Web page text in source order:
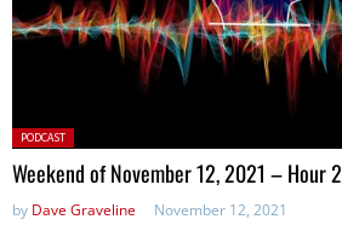
Posted
in:
PODCAST
Weekend of November 12, 2021 – Hour 2
by Dave Graveline November 12, 2021